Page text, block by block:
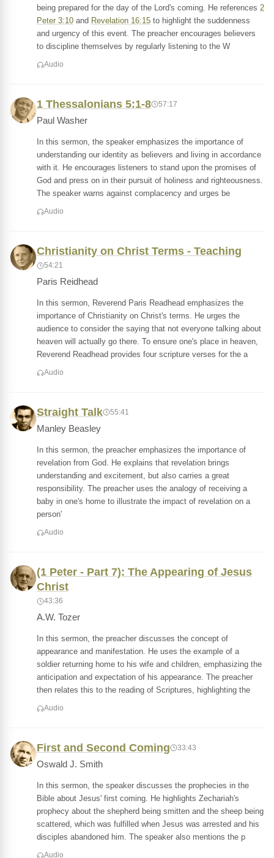
being prepared for the day of the Lord's coming. He references 2
Peter 3:10 and Revelation 16:15 to highlight the suddenness
and urgency of this event. The preacher encourages believers
to discipline themselves by regularly listening to the W
Audio
1 Thessalonians 5:1-8 57:17
Paul Washer
In this sermon, the speaker emphasizes the importance of
understanding our identity as believers and living in accordance
with it. He encourages listeners to stand upon the promises of
God and press on in their pursuit of holiness and righteousness.
The speaker warns against complacency and urges be
Audio
Christianity on Christ Terms - Teaching
54:21
Paris Reidhead
In this sermon, Reverend Paris Readhead emphasizes the
importance of Christianity on Christ's terms. He urges the
audience to consider the saying that not everyone talking about
heaven will actually go there. To ensure one's place in heaven,
Reverend Readhead provides four scripture verses for the a
Audio
Straight Talk 55:41
Manley Beasley
In this sermon, the preacher emphasizes the importance of
revelation from God. He explains that revelation brings
understanding and excitement, but also carries a great
responsibility. The preacher uses the analogy of receiving a
baby in one's home to illustrate the impact of revelation on a
person'
Audio
(1 Peter - Part 7): The Appearing of Jesus
Christ
43:36
A.W. Tozer
In this sermon, the preacher discusses the concept of
appearance and manifestation. He uses the example of a
soldier returning home to his wife and children, emphasizing the
anticipation and expectation of his appearance. The preacher
then relates this to the reading of Scriptures, highlighting the
Audio
First and Second Coming 33:43
Oswald J. Smith
In this sermon, the speaker discusses the prophecies in the
Bible about Jesus' first coming. He highlights Zechariah's
prophecy about the shepherd being smitten and the sheep being
scattered, which was fulfilled when Jesus was arrested and his
disciples abandoned him. The speaker also mentions the p
Audio